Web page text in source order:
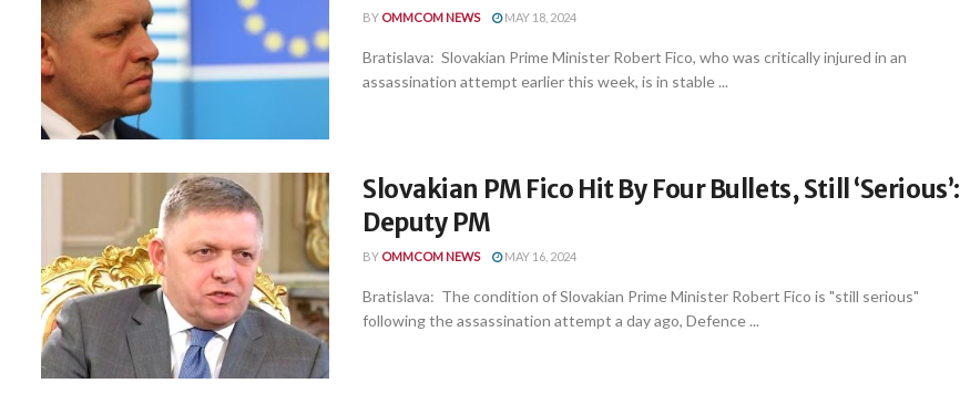
BY OMMCOM NEWS MAY 18, 2024
Bratislava: Slovakian Prime Minister Robert Fico, who was critically injured in an
assassination attempt earlier this week, is in stable ...
Slovakian PM Fico Hit By Four Bullets, Still ‘Serious’:
Deputy PM
BY OMMCOM NEWS MAY 16, 2024
Bratislava: The condition of Slovakian Prime Minister Robert Fico is "still serious"
following the assassination attempt a day ago, Defence ...